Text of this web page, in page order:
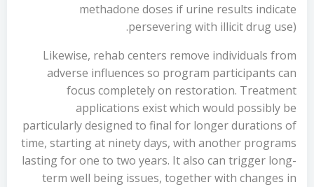
methadone doses if urine results indicate
persevering with illicit drug use).
Likewise, rehab centers remove individuals from
adverse influences so program participants can
focus completely on restoration. Treatment
applications exist which would possibly be
particularly designed to final for longer durations of
time, starting at ninety days, with another programs
lasting for one to two years. It also can trigger long-
term well being issues, together with changes in